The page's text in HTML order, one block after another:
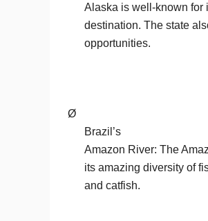
Alaska is well-known for
destination. The state
opportunities.
Ø
Brazil’s
Amazon River: The
its amazing diversity of
and catfish.